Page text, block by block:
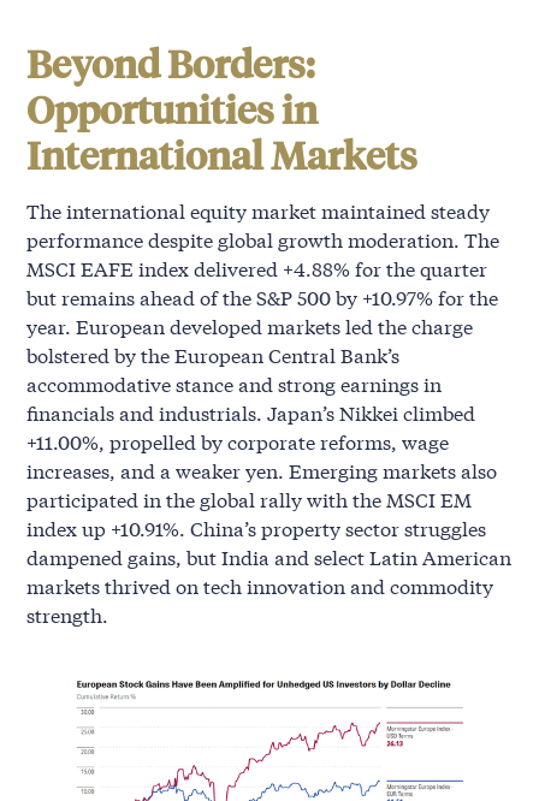
Beyond Borders:
Opportunities in
International Markets
The international equity market maintained steady
performance despite global growth moderation. The
MSCI EAFE index delivered +4.88% for the quarter
but remains ahead of the S&P 500 by +10.97% for the
year. European developed markets led the charge
bolstered by the European Central Bank’s
accommodative stance and strong earnings in
financials and industrials. Japan’s Nikkei climbed
+11.00%, propelled by corporate reforms, wage
increases, and a weaker yen. Emerging markets also
participated in the global rally with the MSCI EM
index up +10.91%. China’s property sector struggles
dampened gains, but India and select Latin American
markets thrived on tech innovation and commodity
strength.